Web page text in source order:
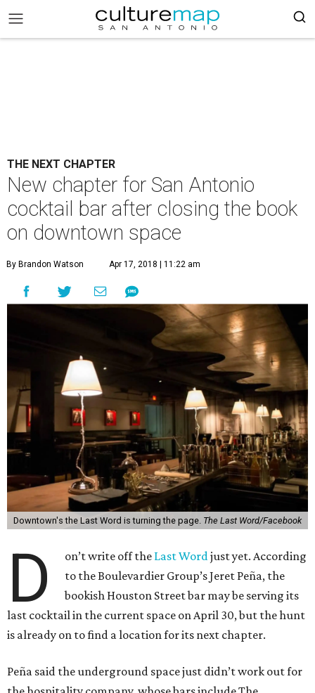
THE NEXT CHAPTER
New chapter for San Antonio
cocktail bar after closing the book
on downtown space
By Brandon Watson Apr 17, 2018 | 11:22 am
Downtown's the Last Word is turning the page. The Last Word/Facebook
D on’t write off the Last Wordjust yet. According
to the Boulevardier Group’s Jeret Peña, the
bookish Houston Street bar may be serving its
last cocktail in the current space on April 30, but the hunt
is already on to find a location for its next chapter.
Peña said the underground space just didn’t work out for